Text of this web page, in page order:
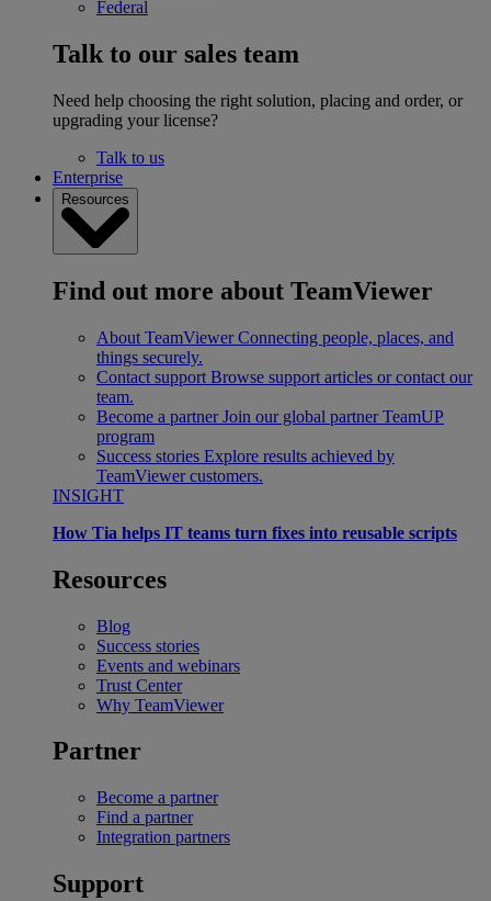
Federal
Talk to our sales team
Need help choosing the right solution, placing and order, or
upgrading your license?
Talk to us
Enterprise
Resources
Find out more about TeamViewer
About TeamViewer Connecting people, places, and
things securely.
Contact support Browse support articles or contact our
team.
Become a partner Join our global partner TeamUP
program
Success stories Explore results achieved by
TeamViewer customers.
INSIGHT
How Tia helps IT teams turn fixes into reusable scripts
Resources
Blog
Success stories
Events and webinars
Trust Center
Why TeamViewer
Partner
Become a partner
Find a partner
Integration partners
Support